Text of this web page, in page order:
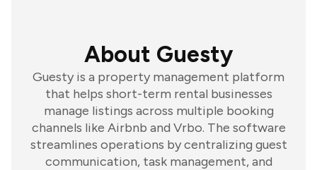
About Guesty
Guesty is a property management platform
that helps short-term rental businesses
manage listings across multiple booking
channels like Airbnb and Vrbo. The software
streamlines operations by centralizing guest
communication, task management, and